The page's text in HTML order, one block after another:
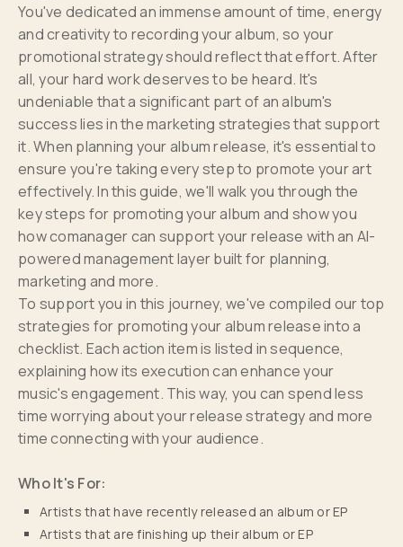
You've dedicated an immense amount of time, energy
and creativity to recording your album, so your
promotional strategy should reflect that effort. After
all, your hard work deserves to be heard. It's
undeniable that a significant part of an album's
success lies in the marketing strategies that support
it. When planning your album release, it's essential to
ensure you're taking every step to promote your art
effectively. In this guide, we'll walk you through the
key steps for promoting your album and show you
how comanager can support your release with an AI-
powered management layer built for planning,
marketing and more.
To support you in this journey, we've compiled our top
strategies for promoting your album release into a
checklist. Each action item is listed in sequence,
explaining how its execution can enhance your
music's engagement. This way, you can spend less
time worrying about your release strategy and more
time connecting with your audience.
Who It's For:
Artists that have recently released an album or EP
Artists that are finishing up their album or EP